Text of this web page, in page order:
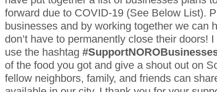
forward due to COVID-19 (See Below List).
businesses and by working together we can
don’t have to permanently close their doors!
use the hashtag
of the food you got and give a shout out on
fellow neighbors, family, and friends can